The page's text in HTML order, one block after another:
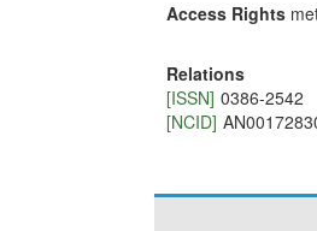
Access Rights
Relations
[ISSN] 0386-2542
[NCID]